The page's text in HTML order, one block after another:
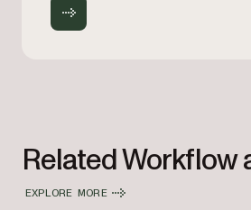
Related Workflow
EXPLORE MORE